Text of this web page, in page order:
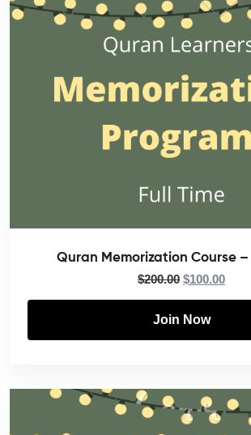
Quran Memorization Course –
$200.00 $100.00
Join Now